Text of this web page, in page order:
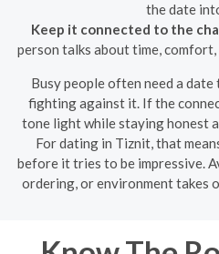
the date
Keep it connected to the
person talks about time,
Busy people often need a
fighting against it. If the
tone light while staying honest
For dating in Tiznit, that
before it tries to be impressive.
ordering, or environment takes